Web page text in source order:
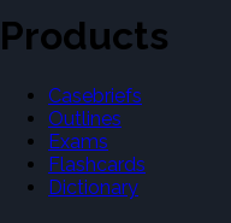
Products
Casebriefs
Outlines
Exams
Flashcards
Dictionary